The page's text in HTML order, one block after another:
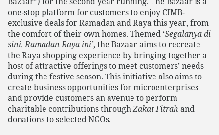
one-stop platform for customers to enjoy CIMB-
exclusive deals for Ramadan and Raya this year, from
the comfort of their own homes. Themed ‘Segalanya di
sini, Ramadan Raya ini’, the Bazaar aims to recreate
the Raya shopping experience by bringing together a
host of attractive offerings to meet customers’ needs
during the festive season. This initiative also aims to
create business opportunities for microenterprises
and provide customers an avenue to perform
charitable contributions throughZakat Fitrah and
donations to selected NGOs.